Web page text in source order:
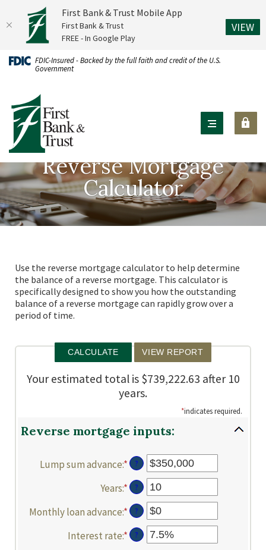
Home
main
content
Skip
to
footer
Download
higher
to
view
.pdf
files.
FDIC-Insured - Backed by the full faith and credit of the U.S.
Government
First Bank & Trust
Reverse Mortgage
Calculator
Use the reverse mortgage calculator to help determine
the balance of a reverse mortgage. This calculator is
specifically designed to show you how the outstanding
balance of a reverse mortgage can rapidly grow over a
period of time.
Your estimated total is $739,222.63 after 10
years.
*indicates required.
Reverse mortgage inputs:
Lump sum advance:*Enter
an
amount
between
$0
and
$2,000,000,000
?
Years:*Enter
an
amount
between
0
?
Monthly loan advance:*Enter
an
amount
?
Interest rate:*Enter
?
First Bank & Trust Mobile App
First Bank & Trust
FREE - In Google Play
VIEW